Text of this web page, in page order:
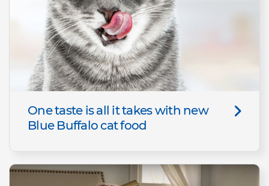
One taste is all it takes with new
Blue Buffalo cat food